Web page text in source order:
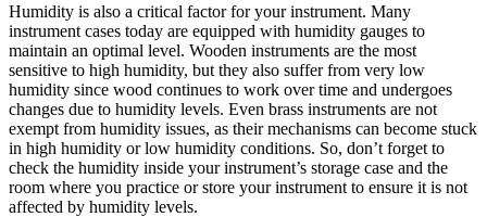
Humidity is also a critical factor for your instrument. Many
instrument cases today are equipped with humidity gauges to
maintain an optimal level. Wooden instruments are the most
sensitive to high humidity, but they also suffer from very low
humidity since wood continues to work over time and undergoes
changes due to humidity levels. Even brass instruments are not
exempt from humidity issues, as their mechanisms can become stuck
in high humidity or low humidity conditions. So, don’t forget to
check the humidity inside your instrument’s storage case and the
room where you practice or store your instrument to ensure it is not
affected by humidity levels.